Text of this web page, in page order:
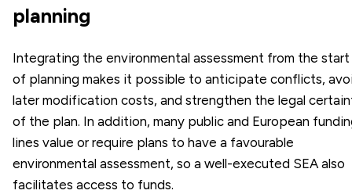
planning
Integrating the environmental assessment from the start
of planning makes it possible to anticipate conflicts,
later modification costs, and strengthen the legal
of the plan. In addition, many public and European
lines value or require plans to have a favourable
environmental assessment, so a well-executed SEA also
facilitates access to funds.